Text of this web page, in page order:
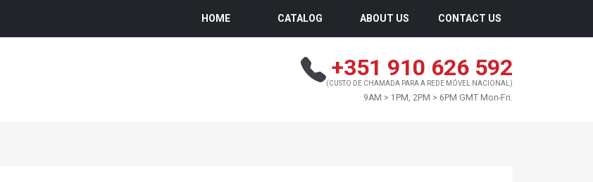
HOME CATALOG ABOUT US CONTACT US
+351 910 626 592
(CUSTO DE CHAMADA PARA A REDE MÓVEL NACIONAL)
9AM > 1PM, 2PM > 6PM GMT Mon-Fri.